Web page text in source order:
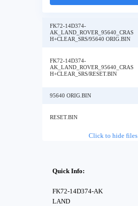
FK72-14D374-
AK_LAND_ROVER_95640_CRAS
H+CLEAR_SRS/95640 ORIG.BIN
FK72-14D374-
AK_LAND_ROVER_95640_CRAS
H+CLEAR_SRS/RESET.BIN
95640 ORIG.BIN
RESET.BIN
Click to hide files
Quick Info:
FK72-14D374-AK
LAND